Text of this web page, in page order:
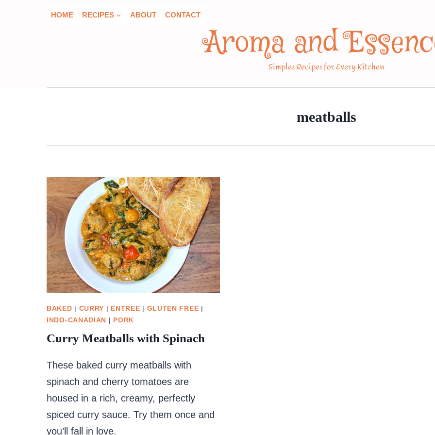
HOME RECIPES ABOUT CONTACT
Aroma and
Simples Recipes for Every Kitchen
meatballs
BAKED | CURRY | ENTREE | GLUTEN FREE |
INDO-CANADIAN | PORK
Curry Meatballs with Spinach
These baked curry meatballs with
spinach and cherry tomatoes are
housed in a rich, creamy, perfectly
spiced curry sauce. Try them once and
you’ll fall in love.